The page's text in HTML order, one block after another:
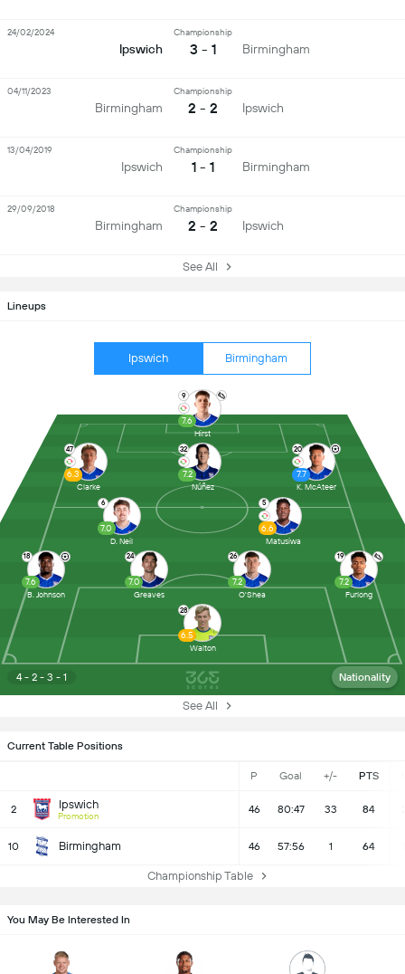
Current Table Positions
P Goal +/- PTS
2 Ipswich
Promotion
46 80:47 33 84
10 Birmingham 46 57:56 1 64
Championship Table
Lineups
Ipswich Birmingham
4 - 2 - 3 - 1 Nationality
28
6.5
Walton
18
7.6
B. Johnson
24
7.0
Greaves
26
7.2
O'Shea
19
7.2
Furlong
6
7.0
D. Neil
5
6.6
Matusiwa
47
6.3
Clarke
32
7.2
Núñez
20
7.7
K. McAteer
9
7.6
Hirst
See All
Ipswich
Championship
3 - 1 Birmingham
24/02/2024
Birmingham
Championship
2 - 2 Ipswich
04/11/2023
Ipswich
Championship
1 - 1 Birmingham
13/04/2019
Birmingham
Championship
2 - 2 Ipswich
29/09/2018
See All
You May Be Interested In